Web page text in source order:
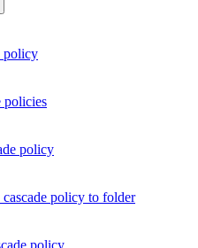
policy
policies
policy
policy to folder
policy